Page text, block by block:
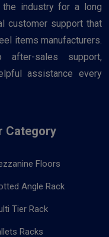
industry for a long
customer support that
items manufacturers.
after-sales support,
assistance every
Category
Floors
Angle Rack
Tier Rack
Racks